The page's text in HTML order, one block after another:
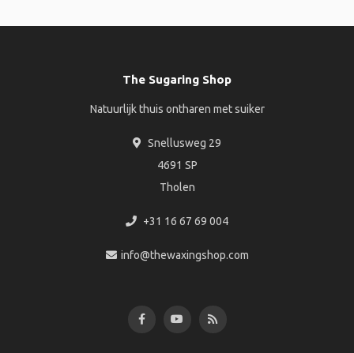
The Sugaring Shop
Natuurlijk thuis ontharen met suiker
Snellusweg 29
4691 SP
Tholen
+31 16 67 69 004
info@thewaxingshop.com